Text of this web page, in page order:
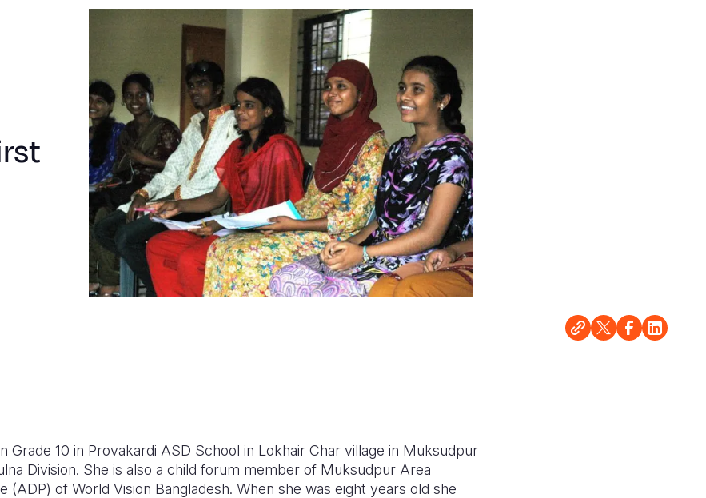
Grade 10 in Provakardi ASD School in Lokhair Char village in Muksudpur
Division. She is also a child forum member of Muksudpur Area
(ADP) of World Vision Bangladesh. When she was eight years old she